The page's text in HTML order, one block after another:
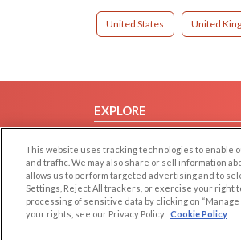
United States United
EXPLORE
Browse by Country
Dating Blog
Forum/Topic
This website uses tracking technologies to enable
and traffic. We may also share or sell information
allows us to perform targeted advertising and to
Settings, Reject All trackers, or exercise your right
processing of sensitive data by clicking on
your rights, see our Privacy Policy Cookie Policy